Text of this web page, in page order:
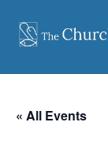
content
« All Events